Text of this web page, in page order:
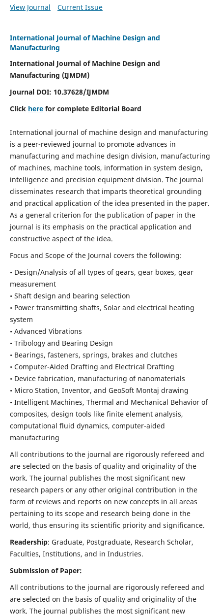
View Journal
Current Issue
International Journal of Machine Design and
Manufacturing
International Journal of Machine Design and
Manufacturing (IJMDM)
Journal DOI: 10.37628/IJMDM
Click herefor complete Editorial Board
International journal of machine design and manufacturing
is a peer-reviewed journal to promote advances in
manufacturing and machine design division, manufacturing
of machines, machine tools, information in system design,
intelligence and precision equipment division. The journal
disseminates research that imparts theoretical grounding
and practical application of the idea presented in the paper.
As a general criterion for the publication of paper in the
journal is its emphasis on the practical application and
constructive aspect of the idea.
Focus and Scope of the Journal covers the following:
• Design/Analysis of all types of gears, gear boxes, gear
measurement
• Shaft design and bearing selection
• Power transmitting shafts, Solar and electrical heating
system
• Advanced Vibrations
• Tribology and Bearing Design
• Bearings, fasteners, springs, brakes and clutches
• Computer-Aided Drafting and Electrical Drafting
• Device fabrication, manufacturing of nanomaterials
• Micro Station, Inventor, and GeoSoft Montaj drawing
• Intelligent Machines, Thermal and Mechanical Behavior of
composites, design tools like finite element analysis,
computational fluid dynamics, computer-aided
manufacturing
All contributions to the journal are rigorously refereed and
are selected on the basis of quality and originality of the
work. The journal publishes the most significant new
research papers or any other original contribution in the
form of reviews and reports on new concepts in all areas
pertaining to its scope and research being done in the
world, thus ensuring its scientific priority and significance.
Readership: Graduate, Postgraduate, Research Scholar,
Faculties, Institutions, and in Industries.
Submission of Paper:
All contributions to the journal are rigorously refereed and
are selected on the basis of quality and originality of the
work. The journal publishes the most significant new